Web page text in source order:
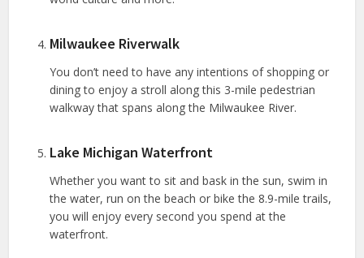
Milwaukee Riverwalk
You don’t need to have any intentions of shopping or
dining to enjoy a stroll along this 3-mile pedestrian
walkway that spans along the Milwaukee River.
Lake Michigan Waterfront
Whether you want to sit and bask in the sun, swim in
the water, run on the beach or bike the 8.9-mile trails,
you will enjoy every second you spend at the
waterfront.